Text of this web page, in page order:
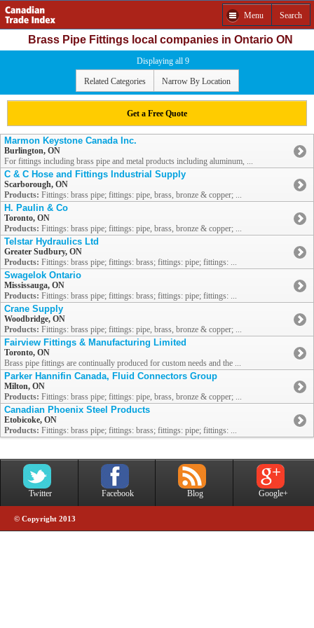
Menu Search
Brass Pipe Fittings local companies in Ontario ON
Displaying all 9
Related Categories Narrow By Location
Get a Free Quote
Marmon Keystone Canada Inc.
Burlington, ON
For fittings including brass pipe and metal products including aluminum, ...
C & C Hose and Fittings Industrial Supply
Scarborough, ON
Products: Fittings: brass pipe; fittings: pipe, brass, bronze & copper; ...
H. Paulin & Co
Toronto, ON
Products: Fittings: brass pipe; fittings: pipe, brass, bronze & copper; ...
Telstar Hydraulics Ltd
Greater Sudbury, ON
Products: Fittings: brass pipe; fittings: brass; fittings: pipe; fittings: ...
Swagelok Ontario
Mississauga, ON
Products: Fittings: brass pipe; fittings: brass; fittings: pipe; fittings: ...
Crane Supply
Woodbridge, ON
Products: Fittings: brass pipe; fittings: pipe, brass, bronze & copper; ...
Fairview Fittings & Manufacturing Limited
Toronto, ON
Brass pipe fittings are continually produced for custom needs and the ...
Parker Hannifin Canada, Fluid Connectors Group
Milton, ON
Products: Fittings: brass pipe; fittings: pipe, brass, bronze & copper; ...
Canadian Phoenix Steel Products
Etobicoke, ON
Products: Fittings: brass pipe; fittings: brass; fittings: pipe; fittings: ...
Twitter Facebook Blog Google+
© Copyright 2013